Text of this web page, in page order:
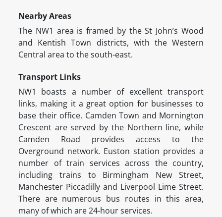
Nearby Areas
The NW1 area is framed by the St John’s Wood
and Kentish Town districts, with the Western
Central area to the south-east.
Transport Links
NW1 boasts a number of excellent transport
links, making it a great option for businesses to
base their office. Camden Town and Mornington
Crescent are served by the Northern line, while
Camden Road provides access to the
Overground network. Euston station provides a
number of train services across the country,
including trains to Birmingham New Street,
Manchester Piccadilly and Liverpool Lime Street.
There are numerous bus routes in this area,
many of which are 24-hour services.